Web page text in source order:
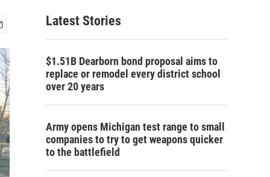
Latest Stories
$1.51B Dearborn bond proposal aims to
replace or remodel every district school
over 20 years
Army opens Michigan test range to small
companies to try to get weapons quicker
to the battlefield